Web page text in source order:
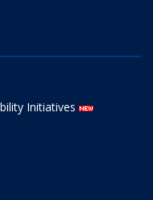
Initiatives